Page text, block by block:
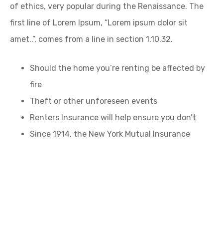
of ethics, very popular during the Renaissance. The
first line of Lorem Ipsum, “Lorem ipsum dolor sit
amet..”, comes from a line in section 1.10.32.
Should the home you’re renting be affected by
fire
Theft or other unforeseen events
Renters Insurance will help ensure you don’t
Since 1914, the New York Mutual Insurance